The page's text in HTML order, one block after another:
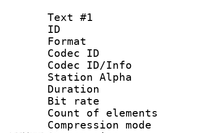
Text #1
ID
Format
Codec ID :
Codec ID/Info
Station Alpha
Duration :
Bit rate :
Count of
Compression